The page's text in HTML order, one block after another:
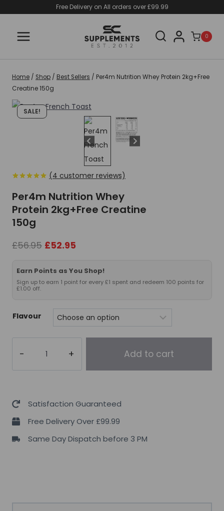
content
Free Delivery on All orders over £99.99
0
Home / Shop / Best Sellers / Per4m Nutrition Whey Protein 2kg+Free
Creatine 150g
SALE!
out of 5
based on
customer
ratings
(4 customer reviews)
Per4m Nutrition Whey
Protein 2kg+Free Creatine
150g
£56.95 Original
was:
£56.95.
£52.95
is:
£52.95.
Earn Points as You Shop!
Sign up to earn 1 point for every £1 spent and redeem 100 points for
£1.00 off.
Flavour
Whey
2kg+Free
150g
quantity
Add to cart
Satisfaction Guaranteed
Free Delivery Over £99.99
Same Day Dispatch before 3 PM